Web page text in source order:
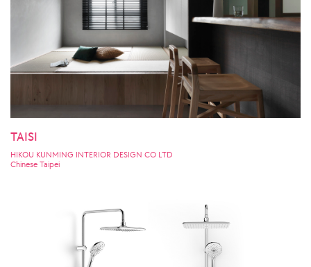
TAISI
HIKOU KUNMING INTERIOR DESIGN CO LTD
Chinese Taipei